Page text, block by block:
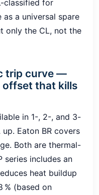
classified for
a universal spare
only the CL, not the
trip curve —
offset that kills
in 1-, 2-, and 3-
Eaton BR covers
Both are thermal-
series includes an
heat buildup
% (based on